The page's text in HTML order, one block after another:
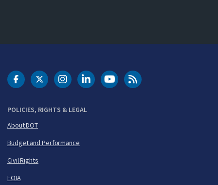
POLICIES, RIGHTS & LEGAL
About DOT
Budget and Performance
Civil Rights
FOIA
DOT Facebook
DOT Twitter
DOT Instagram
DOT LinkedIn
FAA YouTubeCleared for Takeoff